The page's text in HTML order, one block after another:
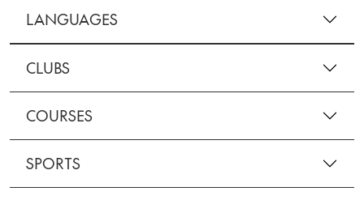
LANGUAGES
CLUBS
COURSES
SPORTS